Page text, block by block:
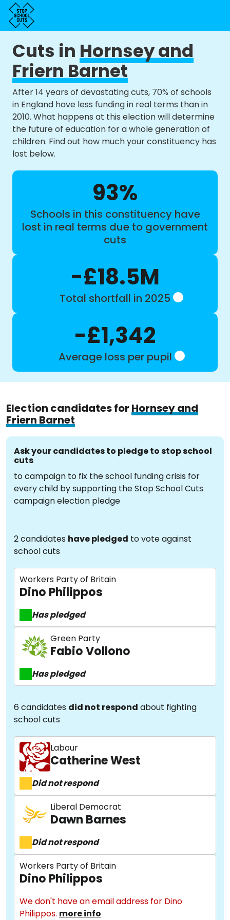
Cuts inHornsey and
Friern Barnet
After 14 years of devastating cuts, 70% of schools
in England have less funding in real terms than in
2010. What happens at this election will determine
the future of education for a whole generation of
children. Find out how much your constituency has
lost below.
93%
Schools in this constituency have
lost in real terms due to government
cuts
-£18.5M
Total shortfall in 2025
-£1,342
Average loss per pupil
Election candidates for Hornsey and
Friern Barnet
Ask your candidates to pledge to stop school
cuts
to campaign to fix the school funding crisis for
every child by supporting the Stop School Cuts
campaign election pledge
2 candidates have pledged to vote against
school cuts
Workers Party of Britain
Dino Philippos
Has pledged
Green Party
Fabio Vollono
Has pledged
6 candidates did not respond about fighting
school cuts
Labour
Catherine West
Did not respond
Liberal Democrat
Dawn Barnes
Did not respond
Workers Party of Britain
Dino Philippos
We don't have an email address for Dino
Philippos. more info